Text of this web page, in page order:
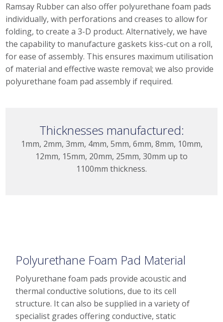
Ramsay Rubber can also offer polyurethane foam pads
individually, with perforations and creases to allow for
folding, to create a 3-D product. Alternatively, we have
the capability to manufacture gaskets kiss-cut on a roll,
for ease of assembly. This ensures maximum utilisation
of material and effective waste removal; we also provide
polyurethane foam pad assembly if required.
Thicknesses manufactured:
1mm, 2mm, 3mm, 4mm, 5mm, 6mm, 8mm, 10mm,
12mm, 15mm, 20mm, 25mm, 30mm up to
1100mm thickness.
Polyurethane Foam Pad Material
Polyurethane foam pads provide acoustic and
thermal conductive solutions, due to its cell
structure. It can also be supplied in a variety of
specialist grades offering conductive, static